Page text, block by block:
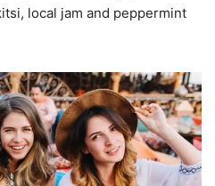
local jam and peppermint